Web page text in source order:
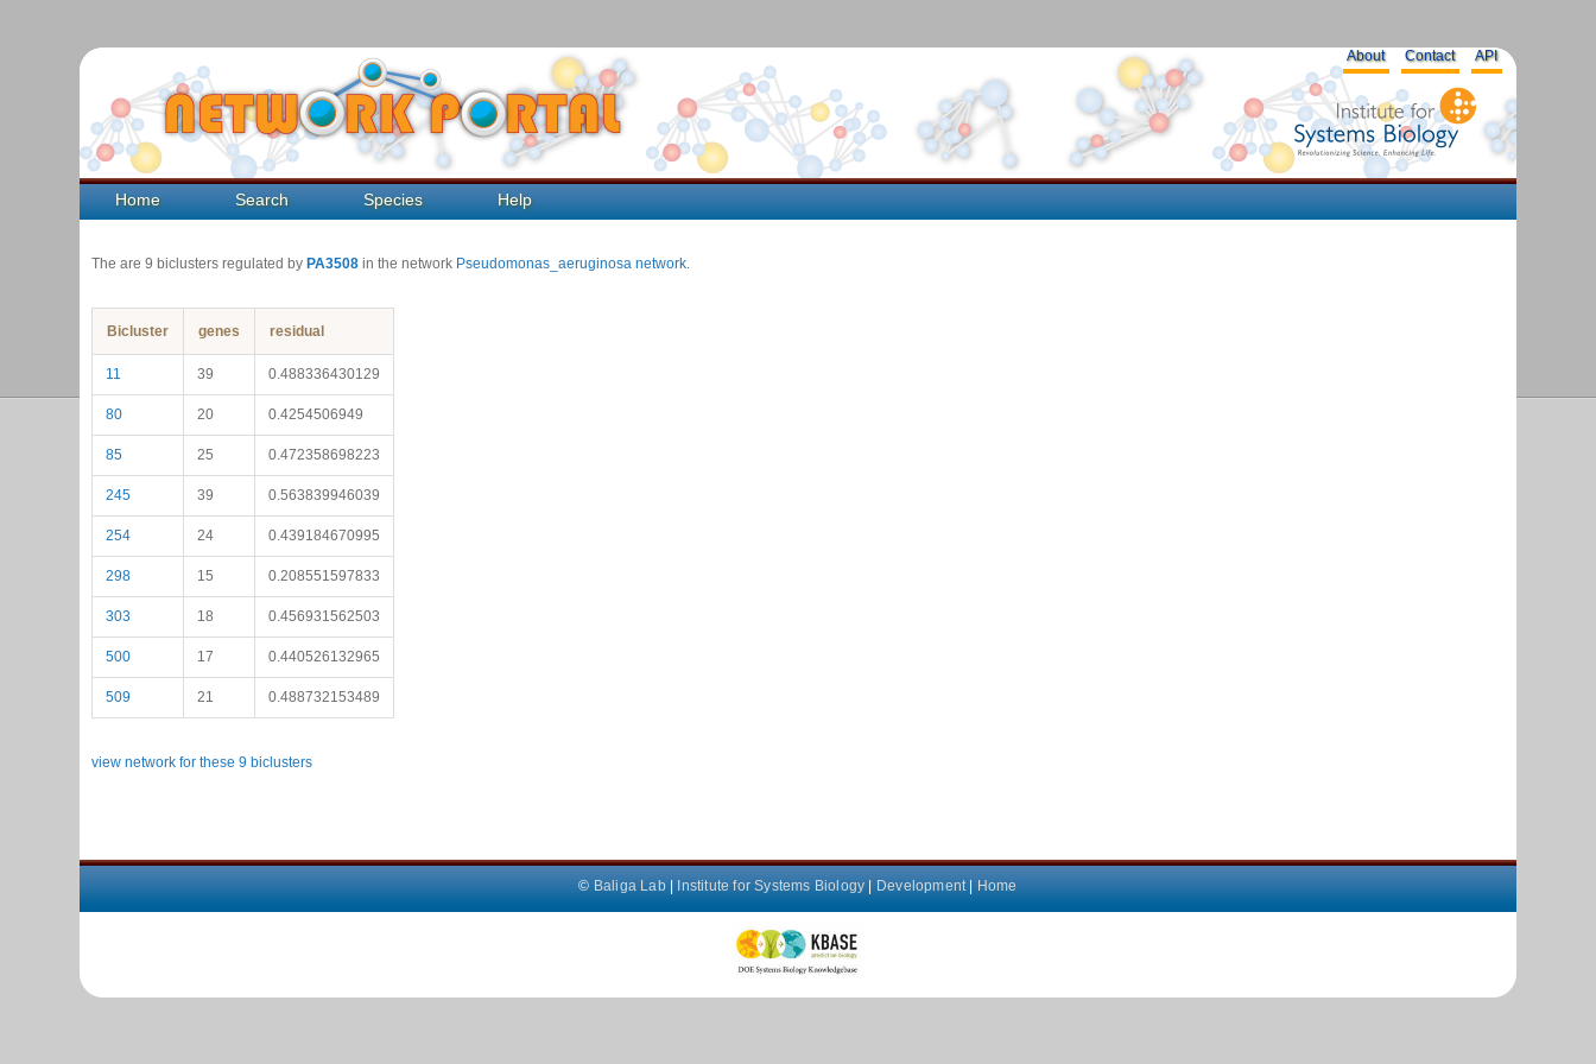
About Contact API
Home Search Species Help
The are 9 biclusters regulated by PA3508 in the network Pseudomonas_aeruginosa network.
Bicluster genes residual
11 39 0.488336430129
80 20 0.4254506949
85 25 0.472358698223
245 39 0.563839946039
254 24 0.439184670995
298 15 0.208551597833
303 18 0.456931562503
500 17 0.440526132965
509 21 0.488732153489
view network for these 9 biclusters
© Baliga Lab| Institute for Systems Biology Development| Home